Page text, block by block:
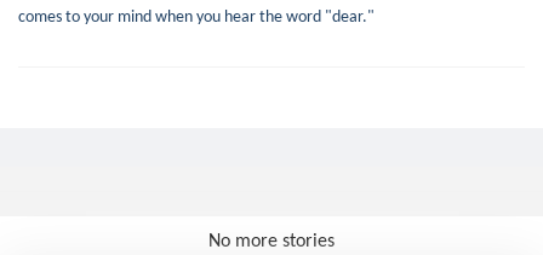
comes to your mind when you hear the word "dear."
No more stories